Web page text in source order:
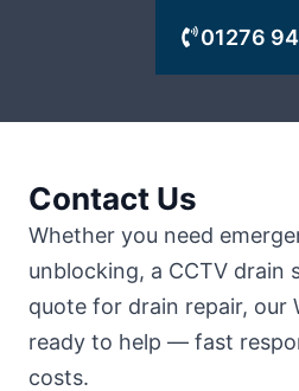
01276
Contact Us
Whether you need
unblocking, a CCTV drain
quote for drain repair, our
ready to help — fast
costs.